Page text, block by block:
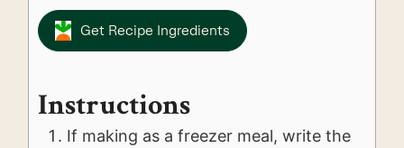
Get Recipe Ingredients
Instructions
If making as a freezer meal, write the